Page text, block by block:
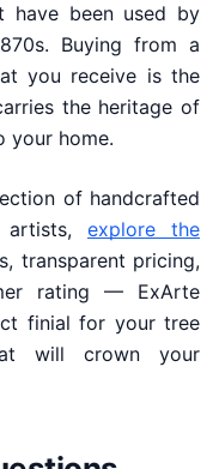
have been used by
Buying from a
you receive is the
the heritage of
your home.
of handcrafted
explore the
transparent pricing,
rating — ExArte
finial for your tree
will crown your